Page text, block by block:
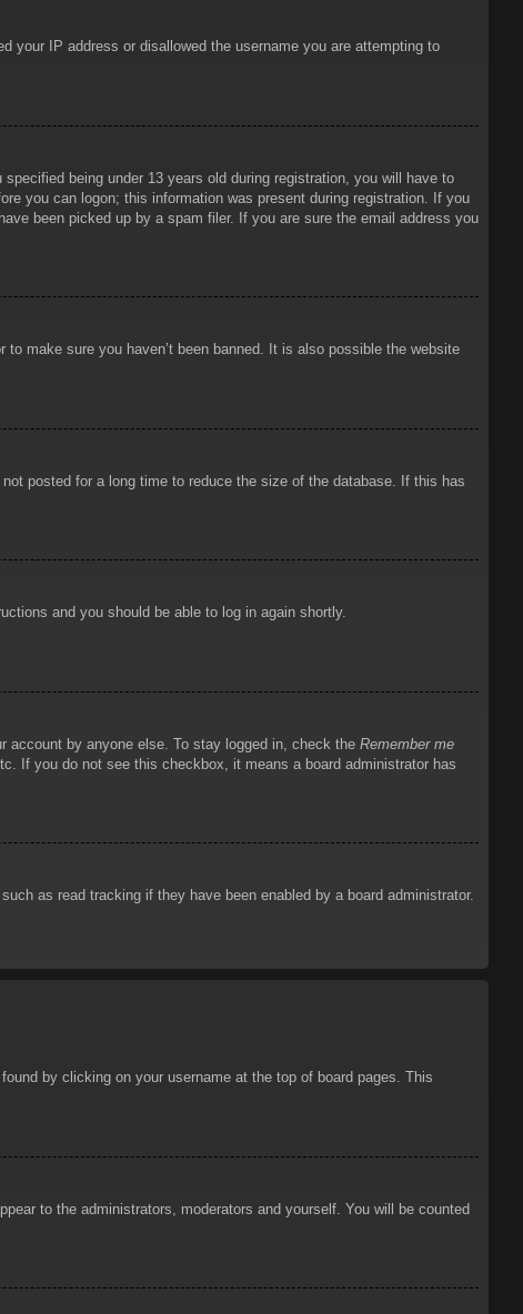
your IP address or disallowed the username you are attempting to
being under 13 years old during registration, you will have to
you can logon; this information was present during registration. If you
been picked up by a spam filer. If you are sure the email address you
make sure you haven’t been banned. It is also possible the website
posted for a long time to reduce the size of the database. If this has
and you should be able to log in again shortly.
account by anyone else. To stay logged in, check the Remember me
If you do not see this checkbox, it means a board administrator has
as read tracking if they have been enabled by a board administrator.
by clicking on your username at the top of board pages. This
to the administrators, moderators and yourself. You will be counted